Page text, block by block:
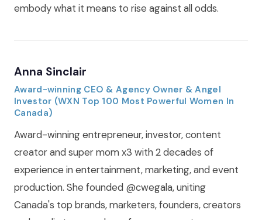
embody what it means to rise against all odds.
Anna Sinclair
Award-winning CEO & Agency Owner & Angel
Investor (WXN Top 100 Most Powerful Women In
Canada)
Award-winning entrepreneur, investor, content
creator and super mom x3 with 2 decades of
experience in entertainment, marketing, and event
production. She founded @cwegala, uniting
Canada's top brands, marketers, founders, creators